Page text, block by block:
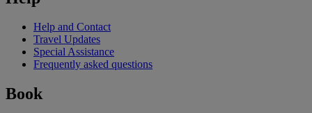
Help and Contact
Travel Updates
Special Assistance
Frequently asked questions
Book